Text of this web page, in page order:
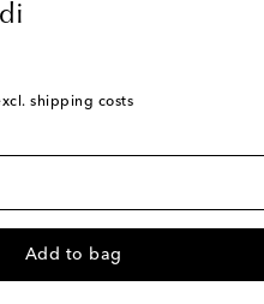
shipping costs
Add to bag